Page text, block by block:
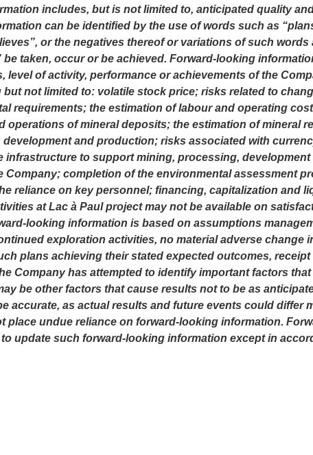
includes, but is not limited to, anticipated quality
can be identified by the use of words such as
or the negatives thereof or variations of such
taken, occur or be achieved. Forward-looking
of activity, performance or achievements of the
not limited to: volatile stock price; risks related to
requirements; the estimation of labour and operating
of mineral deposits; the estimation of mineral
and production; risks associated with
to support mining, processing,
completion of the environmental assessment
reliance on key personnel; financing, capitalization and
at Lac à Paul project may not be available on
looking information is based on assumptions
exploration activities, no material adverse change
plans achieving their stated expected outcomes,
Company has attempted to identify important factors
be other factors that cause results not to be as
as actual results and future events could differ
undue reliance on forward-looking information.
update such forward-looking information except in